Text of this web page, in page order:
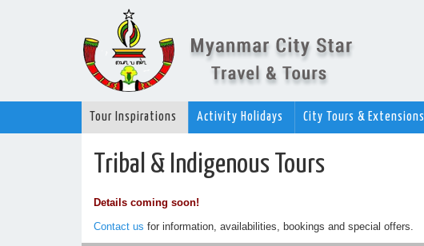
Tour Inspirations Activity Holidays City Tours & Extensions
Tribal & Indigenous Tours
Details coming soon!
Contact us for information, availabilities, bookings and special offers.